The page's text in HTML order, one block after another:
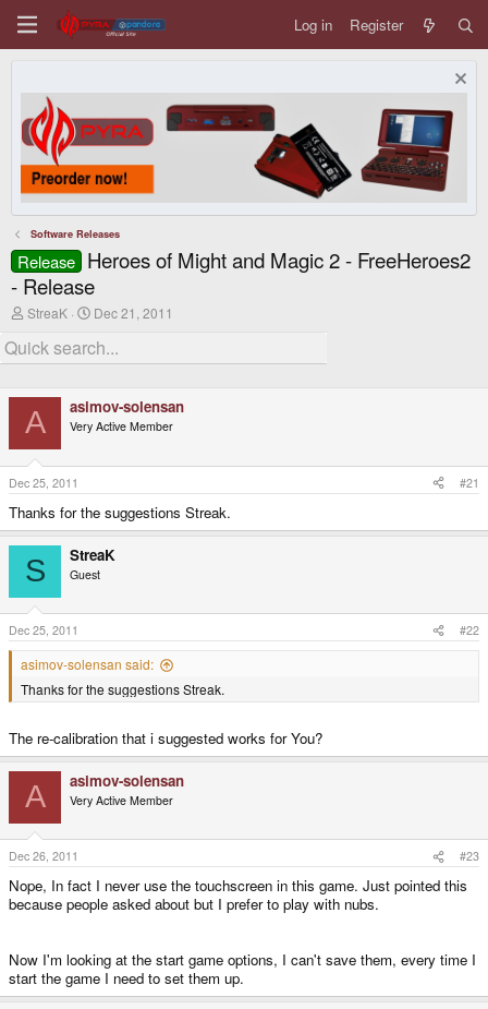
Log in Register
Software Releases
Release Heroes of Might and Magic 2 - FreeHeroes2
- Release
T
r
e
d
t
e
r
StreaK
S
a
r
a
Dec 21, 2011
A asimov-solensan
Very Active Member
Dec 25, 2011 #21
Thanks for the suggestions Streak.
S StreaK
Guest
Dec 25, 2011 #22
asimov-solensan said:
Thanks for the suggestions Streak.
The re-calibration that i suggested works for You?
A asimov-solensan
Very Active Member
Dec 26, 2011 #23
Nope, In fact I never use the touchscreen in this game. Just pointed this
because people asked about but I prefer to play with nubs.
Now I'm looking at the start game options, I can't save them, every time I
start the game I need to set them up.